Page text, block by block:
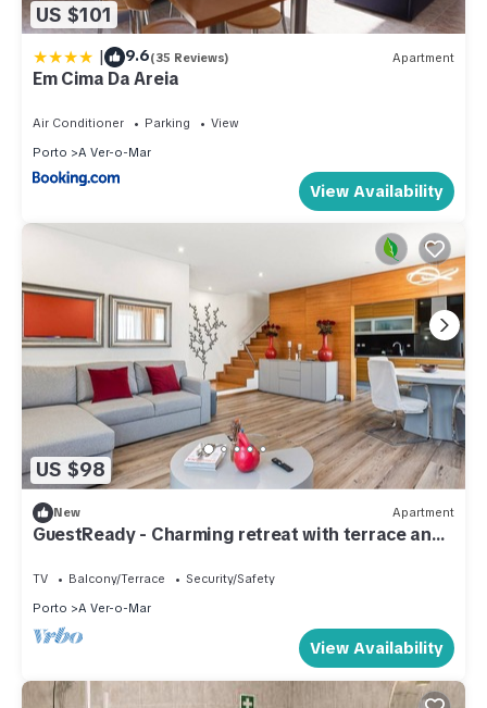
US $101
| 9.6(35 Reviews) Apartment
Em Cima Da Areia
Air Conditioner Parking
View
Porto
A Ver-o-Mar
View Availability
US $98
New Apartment
GuestReady - Charming retreat with terrace and
TV Balcony/Terrace
Security/Safety
Porto
A Ver-o-Mar
View Availability